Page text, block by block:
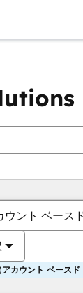
ント ベース
カウント ベースド